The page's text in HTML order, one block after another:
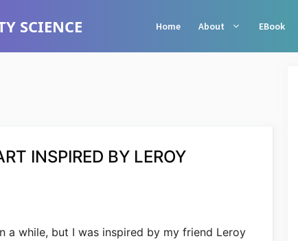
SCIENCE Home About EBook
INSPIRED BY LEROY
a while, but I was inspired by my friend Leroy